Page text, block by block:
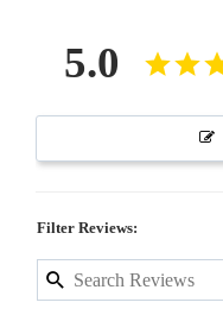
5.0
Filter Reviews: